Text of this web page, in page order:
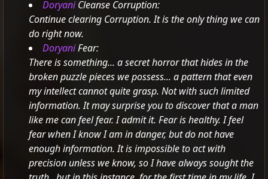
DoryaniCleanse Corruption:
Continue clearing Corruption. It is the only thing we can
do right now.
DoryaniFear:
There is something... a secret horror that hides in the
broken puzzle pieces we possess... a pattern that even
my intellect cannot quite grasp. Not with such limited
information.It may surprise you to discover that a man
like me can feel fear. I admit it. Fear is healthy. I feel
fear when I know I am in danger, but do not have
enough information.It is impossible to act with
precision unless we know, so I have always sought the